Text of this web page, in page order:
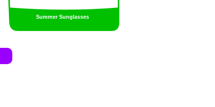
Summer Sunglasses